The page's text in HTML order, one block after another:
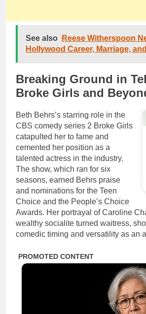
See also
Reese Witherspoon
Hollywood Career, Marriage,
Breaking Ground in
Broke Girls and
Beth Behrs’s starring role in the
CBS comedy series 2 Broke Girls
catapulted her to fame and
cemented her position as a
talented actress in the industry.
The show, which ran for six
seasons, earned Behrs praise
and nominations for the Teen
Choice and the People’s Choice
Awards. Her portrayal of Caroline
wealthy socialite turned waitress,
comedic timing and versatility as an